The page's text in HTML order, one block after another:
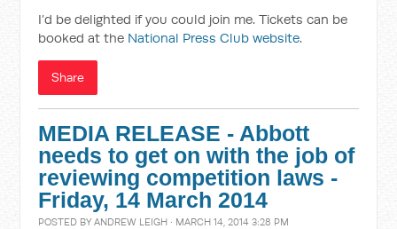
I’d be delighted if you could join me. Tickets can be
booked at the National Press Club website.
Share
MEDIA RELEASE - Abbott
needs to get on with the job of
reviewing competition laws -
Friday, 14 March 2014
POSTED BYANDREW LEIGH · MARCH 14, 2014 3:28 PM